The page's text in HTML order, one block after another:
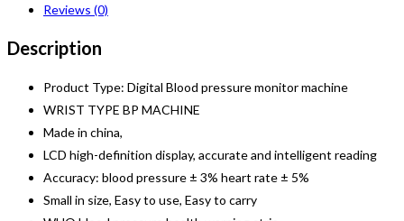
Reviews (0)
Description
Product Type: Digital Blood pressure monitor machine
WRIST TYPE BP MACHINE
Made in china,
LCD high-definition display, accurate and intelligent reading
Accuracy: blood pressure ± 3% heart rate ± 5%
Small in size, Easy to use, Easy to carry